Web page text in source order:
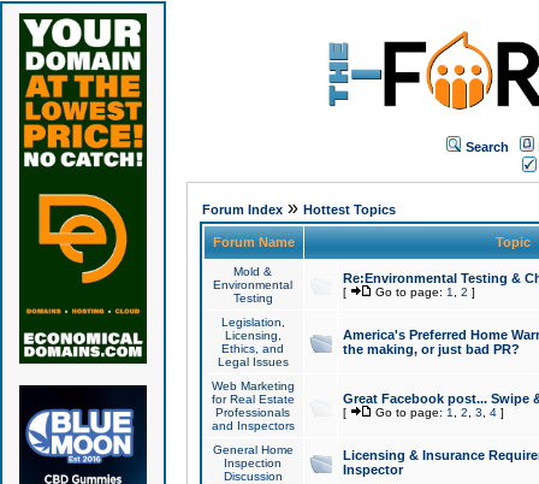
Search
Forum Index» Hottest Topics
Forum Name Topic
Mold &
Environmental
Testing
Re:Environmental Testing &
[ Go to page: 1 2 ]
Legislation,
Licensing,
Ethics, and
Legal Issues
America's Preferred Home
the making, or just bad PR?
Web Marketing
for Real Estate
Professionals
and Inspectors
Great Facebook post... Swipe
[ Go to page: 1 2 3 4]
General Home
Inspection
Discussion
Licensing & Insurance
Inspector